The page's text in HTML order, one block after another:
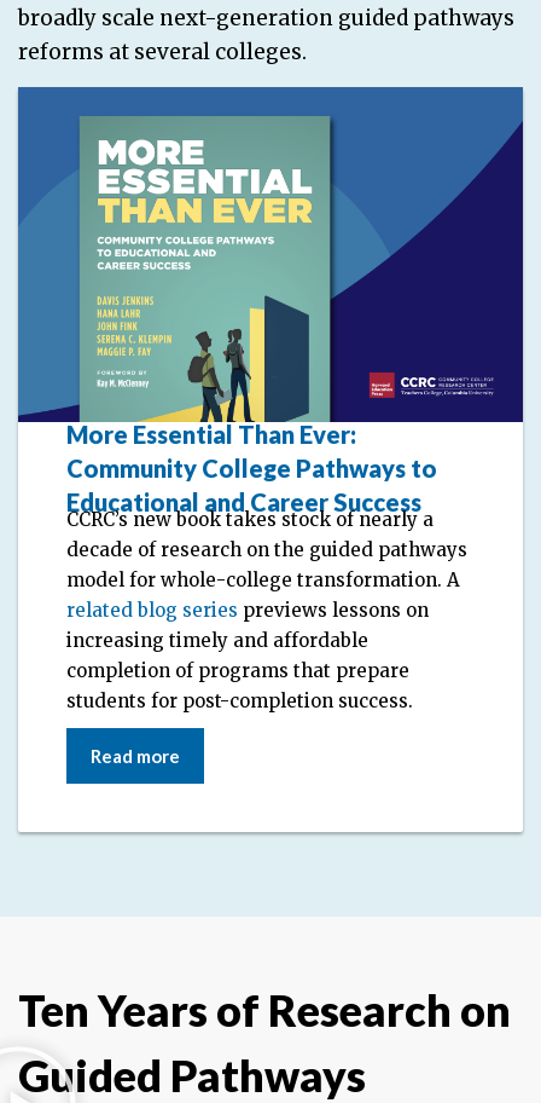
broadly scale next-generation guided pathways
reforms at several colleges.
More Essential Than Ever:
Community College Pathways to
Educational and Career Success
CCRC’s new book takes stock of nearly a
decade of research on the guided pathways
model for whole-college transformation. A
related blog series previews lessons on
increasing timely and affordable
completion of programs that prepare
students for post-completion success.
Read more
Ten Years of Research on
Guided Pathways